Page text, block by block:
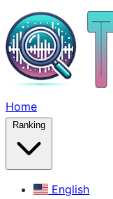
Home
Ranking
English